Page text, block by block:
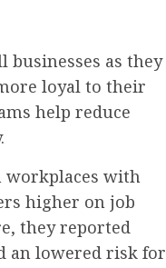
businesses as they
loyal to their
help reduce
workplaces with
higher on job
they reported
an lowered risk for